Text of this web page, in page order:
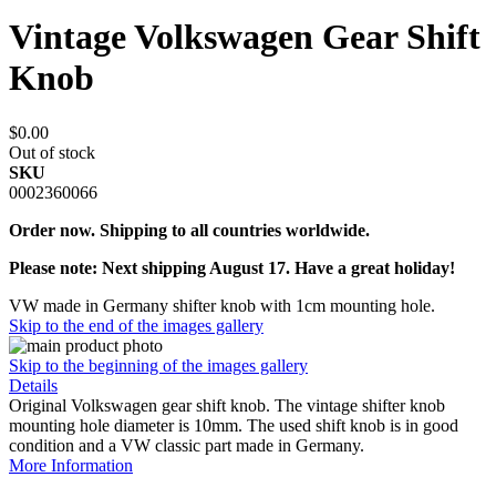
Vintage Volkswagen Gear Shift
Knob
$0.00
Out of stock
SKU
0002360066
Order now. Shipping to all countries worldwide.
Please note: Next shipping August 17. Have a great holiday!
VW made in Germany shifter knob with 1cm mounting hole.
Skip to the end of the images gallery
Skip to the beginning of the images gallery
Details
Original Volkswagen gear shift knob. The vintage shifter knob
mounting hole diameter is 10mm. The used shift knob is in good
condition and a VW classic part made in Germany.
More Information